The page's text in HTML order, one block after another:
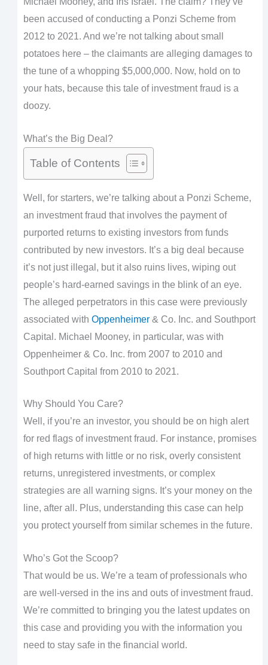
been accused of conducting a Ponzi Scheme from
2012 to 2021. And we’re not talking about small
potatoes here – the claimants are alleging damages to
the tune of a whopping $5,000,000. Now, hold on to
your hats, because this tale of investment fraud is a
doozy.
What’s the Big Deal?
Table of Contents
Well, for starters, we’re talking about a Ponzi Scheme,
an investment fraud that involves the payment of
purported returns to existing investors from funds
contributed by new investors. It’s a big deal because
it’s not just illegal, but it also ruins lives, wiping out
people’s hard-earned savings in the blink of an eye.
The alleged perpetrators in this case were previously
associated with Oppenheimer& Co. Inc. and Southport
Capital. Michael Mooney, in particular, was with
Oppenheimer & Co. Inc. from 2007 to 2010 and
Southport Capital from 2010 to 2021.
Why Should You Care?
Well, if you’re an investor, you should be on high alert
for red flags of investment fraud. For instance, promises
of high returns with little or no risk, overly consistent
returns, unregistered investments, or complex
strategies are all warning signs. It’s your money on the
line, after all. Plus, understanding this case can help
you protect yourself from similar schemes in the future.
Who’s Got the Scoop?
That would be us. We’re a team of professionals who
are well-versed in the ins and outs of investment fraud.
We’re committed to bringing you the latest updates on
this case and providing you with the information you
need to stay safe in the financial world.